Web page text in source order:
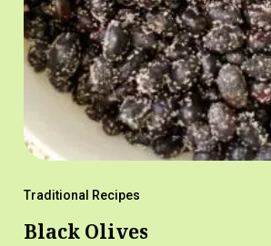
Traditional Recipes
Black Olives